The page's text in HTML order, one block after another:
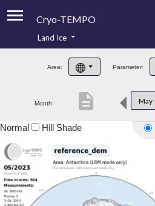
Cryo-TEMPO
Product Handbook
Product Downloads
Land Ice
Area: Parameter:
Month: May
description
Normal Hill Shade